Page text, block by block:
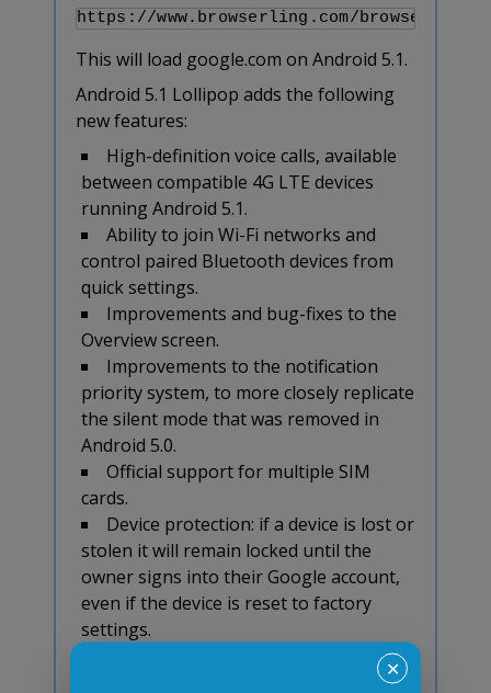
This will load google.com on Android 5.1.
Android 5.1 Lollipop adds the following
new features:
High-definition voice calls, available
between compatible 4G LTE devices
running Android 5.1.
Ability to join Wi-Fi networks and
control paired Bluetooth devices from
quick settings.
Improvements and bug-fixes to the
Overview screen.
Improvements to the notification
priority system, to more closely replicate
the silent mode that was removed in
Android 5.0.
Official support for multiple SIM
cards.
Device protection: if a device is lost or
stolen it will remain locked until the
owner signs into their Google account,
even if the device is reset to factory
settings.
✕